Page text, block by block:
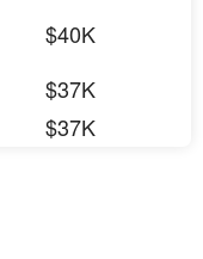
$40K
$37K
$37K